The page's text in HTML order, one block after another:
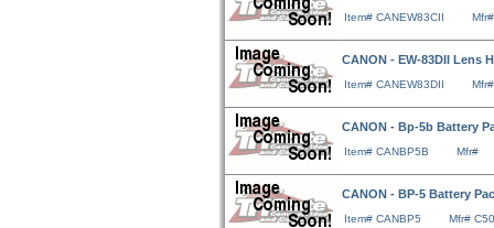
Item# CANEW83CII
CANON - EW-83DII Lens
Item# CANEW83DII
CANON - Bp-5b Battery
Item# CANBP5B Mfr#
CANON - BP-5 Battery
Item# CANBP5 Mfr#